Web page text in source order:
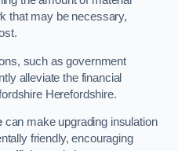
that may be necessary,
such as government
alleviate the financial
Herefordshire.
can make upgrading insulation
friendly, encouraging